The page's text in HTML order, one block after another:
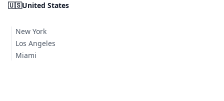
🇺🇸United States
New York
Los Angeles
Miami